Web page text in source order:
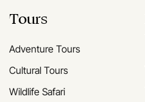
Tours
Adventure Tours
Cultural Tours
Wildlife Safari